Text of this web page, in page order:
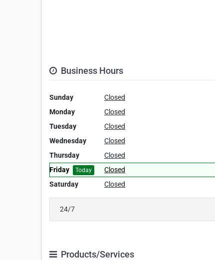
Business Hours
Sunday
Closed
Monday
Closed
Tuesday
Closed
Wednesday
Closed
Thursday
Closed
Friday
Today
Closed
Saturday
Closed
24/7
Products/Services